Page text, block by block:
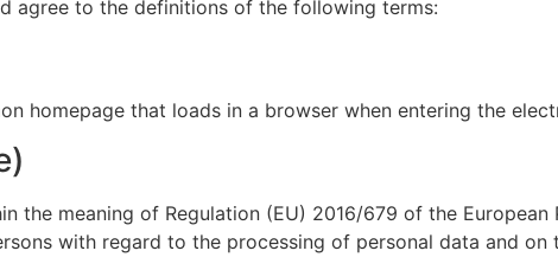
agree to the definitions of the following terms:
homepage that loads in a browser when entering the
the meaning of Regulation (EU) 2016/679 of the
with regard to the processing of personal data and on